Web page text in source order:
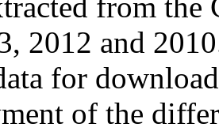
2012 and
for
of the